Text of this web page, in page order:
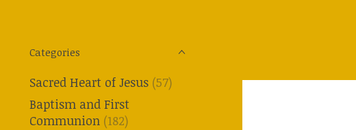
Categories
Sacred Heart of Jesus (57)
Baptism and First
Communion (182)